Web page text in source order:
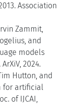
Association
Zammit,
and
models
2024.
Hutton, and
for artificial
of IJCAI,